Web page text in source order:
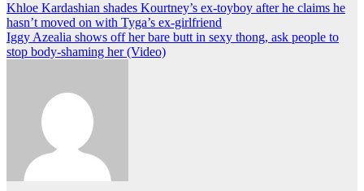
Khloe Kardashian shades Kourtney’s ex-toyboy after he claims he
hasn’t moved on with Tyga’s ex-girlfriend
Iggy Azealia shows off her bare butt in sexy thong, ask people to
stop body-shaming her (Video)